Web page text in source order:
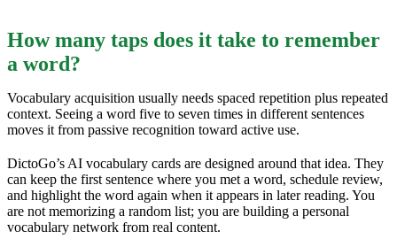
How many taps does it take to remember
a word?
Vocabulary acquisition usually needs spaced repetition plus repeated
context. Seeing a word five to seven times in different sentences
moves it from passive recognition toward active use.
DictoGo’s AI vocabulary cards are designed around that idea. They
can keep the first sentence where you met a word, schedule review,
and highlight the word again when it appears in later reading. You
are not memorizing a random list; you are building a personal
vocabulary network from real content.